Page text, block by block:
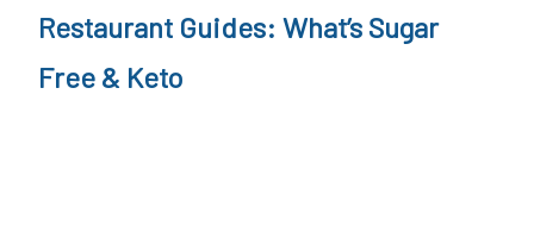
Restaurant Guides: What’s Sugar
Free & Keto